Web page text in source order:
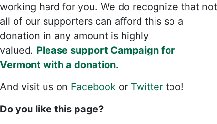
working hard for you. We do recognize that not
all of our supporters can afford this so a
donation in any amount is highly
valued. Please support Campaign for
Vermont with a donation.
And visit us on Facebook or Twitter too!
Do you like this page?